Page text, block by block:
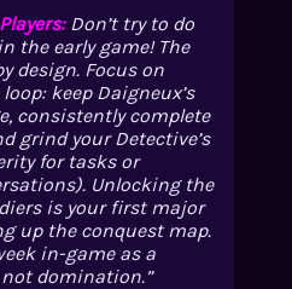
Don’t try to do
the early game! The
design. Focus on
keep Daigneux’s
consistently complete
grind your Detective’s
for tasks or
Unlocking the
is your first major
up the conquest map.
in-game as a
domination.